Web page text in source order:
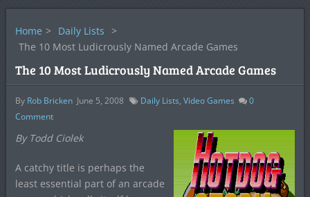
Home > Daily Lists >
The 10 Most Ludicrously Named Arcade Games
The 10 Most Ludicrously Named Arcade Games
By Rob Bricken June 5, 2008 Daily Lists, Video Games
0
Comment
By Todd Ciolek
A catchy title is perhaps the
least essential part of an arcade